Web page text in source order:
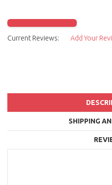
Click to check it out
Current Reviews:
Add Your
SHIPPING